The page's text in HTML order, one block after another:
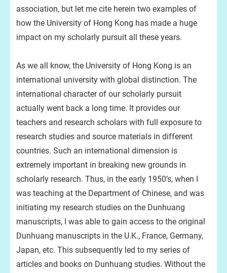
association, but let me cite herein two examples of
how the University of Hong Kong has made a huge
impact on my scholarly pursuit all these years.
As we all know, the University of Hong Kong is an
international university with global distinction. The
international character of our scholarly pursuit
actually went back a long time. It provides our
teachers and research scholars with full exposure to
research studies and source materials in different
countries. Such an international dimension is
extremely important in breaking new grounds in
scholarly research. Thus, in the early 1950’s, when I
was teaching at the Department of Chinese, and was
initiating my research studies on the Dunhuang
manuscripts, I was able to gain access to the original
Dunhuang manuscripts in the U.K., France, Germany,
Japan, etc. This subsequently led to my series of
articles and books on Dunhuang studies. Without the